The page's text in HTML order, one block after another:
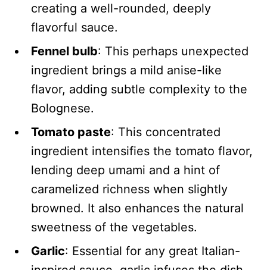
creating a well-rounded, deeply
flavorful sauce.
Fennel bulb: This perhaps unexpected
ingredient brings a mild anise-like
flavor, adding subtle complexity to the
Bolognese.
Tomato paste: This concentrated
ingredient intensifies the tomato flavor,
lending deep umami and a hint of
caramelized richness when slightly
browned. It also enhances the natural
sweetness of the vegetables.
Garlic: Essential for any great Italian-